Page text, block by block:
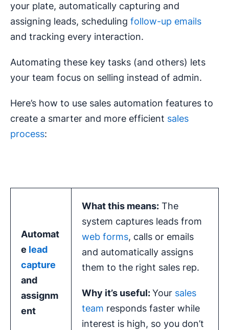
your plate, automatically capturing and
assigning leads, scheduling follow-up emails
and tracking every interaction.
Automating these key tasks (and others) lets
your team focus on selling instead of admin.
Here’s how to use sales automation features to
create a smarter and more efficient sales
process:
Automat
e lead
capture
and
assignm
ent
What this means: The
system captures leads from
web forms, calls or emails
and automatically assigns
them to the right sales rep.
Why it’s useful:Your sales
team responds faster while
interest is high, so you don’t